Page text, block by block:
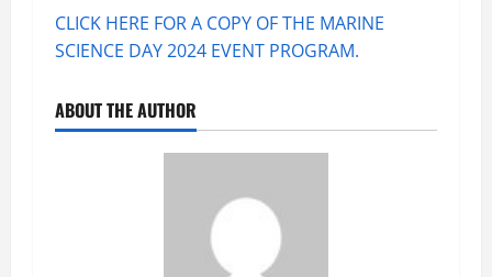
CLICK HERE FOR A COPY OF THE MARINE
SCIENCE DAY 2024 EVENT PROGRAM.
ABOUT THE AUTHOR